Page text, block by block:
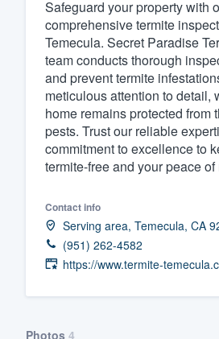
Safeguard your property with
comprehensive termite
Temecula. Secret Paradise
team conducts thorough
and prevent termite
meticulous attention to detail,
home remains protected from
pests. Trust our reliable
commitment to excellence to
termite-free and your peace
Contact info
Serving area, Temecula, CA
(951) 262-4582
https://www.termite-
Photos 4
Get started
Fill out this
We'll answer
and get you
Pricing
survey who
having to